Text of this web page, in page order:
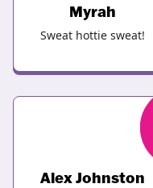
Myrah
Sweat hottie sweat!
Alex Johnston